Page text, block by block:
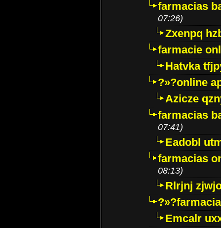
farmacias
07:26)
Zxenpq
farmacie
Hatvka
?»?online
Azicze
farmacias
07:41)
Eadobl
farmacias
08:13)
Rlrjnj
Emcalr